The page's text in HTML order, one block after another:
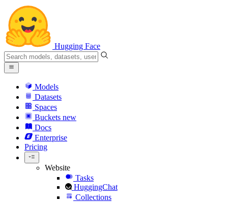
Hugging Face
Models
Datasets
Spaces
Buckets new
Docs
Enterprise
Pricing
Website
Tasks
HuggingChat
Collections